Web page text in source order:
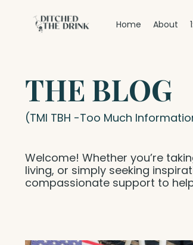
Home About
THE BLOG
(TMI TBH -Too Much
Welcome! Whether you’re
living, or simply seeking
compassionate support to